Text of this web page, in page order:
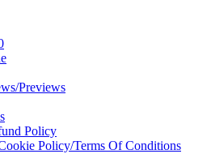
Previews
Policy
Policy/Terms Of Conditions